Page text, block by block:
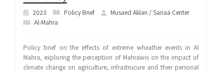
2023 Policy Brief
Musaed Aklan / Sanaa Center
Al-Mahra
Policy brief on the effects of extreme wheather events in Al
Mahra, exploring the perception of Mahrawis on the impact of
climate change on agriculture, infrastrucure and their personal